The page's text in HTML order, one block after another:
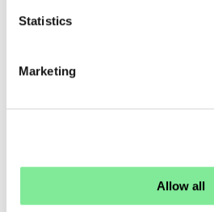
Statistics
Marketing
Allow all
Resources / Documents
Dance & Profession » Dance Medicine
QUICKLINKS
News